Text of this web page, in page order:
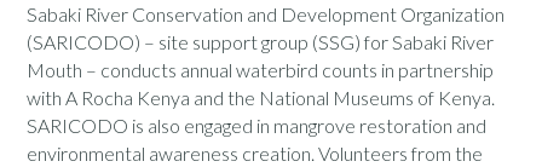
Sabaki River Conservation and Development Organization
(SARICODO) – site support group (SSG) for Sabaki River
Mouth – conducts annual waterbird counts in partnership
with A Rocha Kenya and the National Museums of Kenya.
SARICODO is also engaged in mangrove restoration and
environmental awareness creation. Volunteers from the